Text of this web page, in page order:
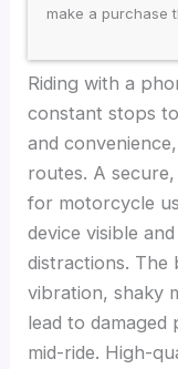
make a purchase
Riding with a
constant stops
and
routes. A
for motorcycle
device visible
distractions.
vibration, shaky
lead to damaged
mid-ride. High-